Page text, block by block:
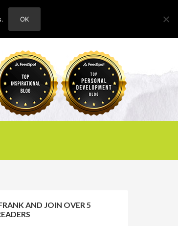
ABOUT
AND JOIN OVER 5
OK